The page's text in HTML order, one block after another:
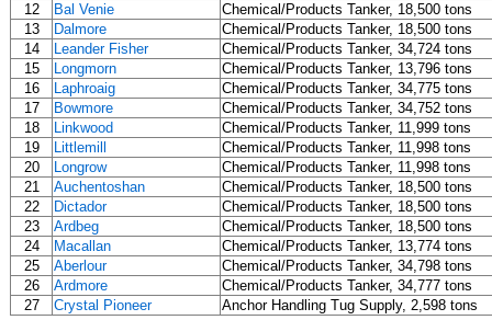
12
Bal Venie
Chemical/Products Tanker, 18,500 tons
13
Dalmore
Chemical/Products Tanker, 18,500 tons
14
Leander Fisher
Chemical/Products Tanker, 34,724 tons
15
Longmorn
Chemical/Products Tanker, 13,796 tons
16
Laphroaig
Chemical/Products Tanker, 34,775 tons
17
Bowmore
Chemical/Products Tanker, 34,752 tons
18
Linkwood
Chemical/Products Tanker, 11,999 tons
19
Littlemill
Chemical/Products Tanker, 11,998 tons
20
Longrow
Chemical/Products Tanker, 11,998 tons
21
Auchentoshan
Chemical/Products Tanker, 18,500 tons
22
Dictador
Chemical/Products Tanker, 18,500 tons
23
Ardbeg
Chemical/Products Tanker, 18,500 tons
24
Macallan
Chemical/Products Tanker, 13,774 tons
25
Aberlour
Chemical/Products Tanker, 34,798 tons
26
Ardmore
Chemical/Products Tanker, 34,777 tons
27
Crystal Pioneer Anchor Handling Tug Supply, 2,598 tons